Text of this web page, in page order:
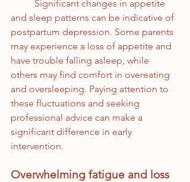
and sleep patterns can be indicative of
postpartum depression. Some parents
may experience a loss of appetite and
have trouble falling asleep, while
others may find comfort in overeating
and oversleeping. Paying attention to
these fluctuations and seeking
professional advice can make a
significant difference in early
intervention.
Overwhelming fatigue and loss